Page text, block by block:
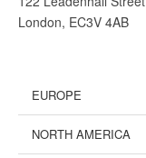
London, EC3V 4AB
EUROPE
NORTH AMERICA